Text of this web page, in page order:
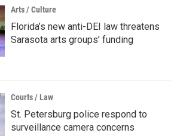
Arts / Culture
Florida’s new anti-DEI law threatens
Sarasota arts groups’ funding
Courts / Law
St. Petersburg police respond to
surveillance camera concerns